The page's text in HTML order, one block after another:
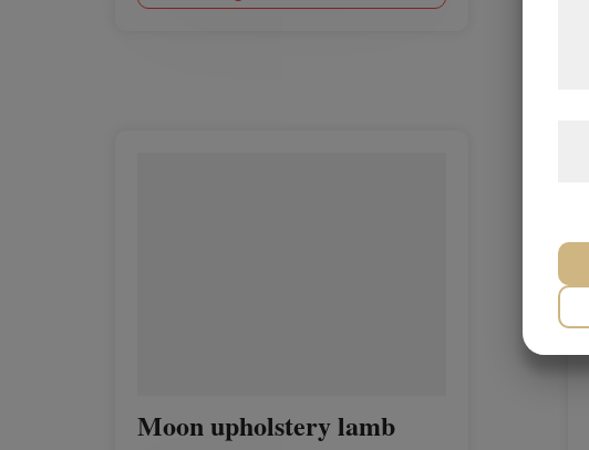
Moon upholstery lamb